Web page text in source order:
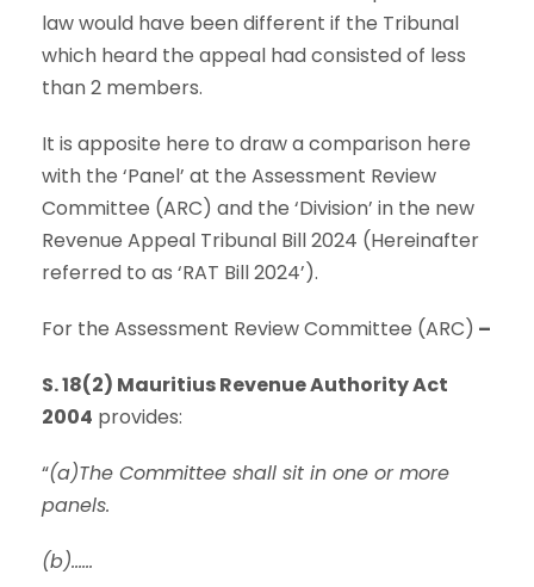
law would have been different if the Tribunal
which heard the appeal had consisted of less
than 2 members.
It is apposite here to draw a comparison here
with the ‘Panel’ at the Assessment Review
Committee (ARC) and the ‘Division’ in the new
Revenue Appeal Tribunal Bill 2024 (Hereinafter
referred to as ‘RAT Bill 2024’).
For the Assessment Review Committee (ARC) –
S. 18(2) Mauritius Revenue Authority Act
2004 provides:
“(a)The Committee shall sit in one or more
panels.
(b)……